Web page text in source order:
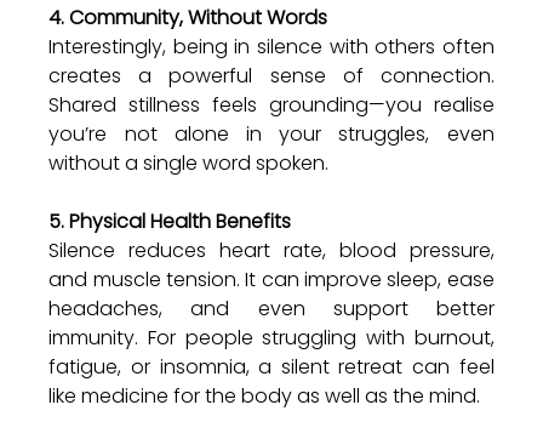
4. Community, Without Words
Interestingly, being in silence with others often
creates a powerful sense of connection.
Shared stillness feels grounding—you realise
you’re not alone in your struggles, even
without a single word spoken.
5. Physical Health Benefits
Silence reduces heart rate, blood pressure,
and muscle tension. It can improve sleep, ease
headaches, and even support better
immunity. For people struggling with burnout,
fatigue, or insomnia, a silent retreat can feel
like medicine for the body as well as the mind.